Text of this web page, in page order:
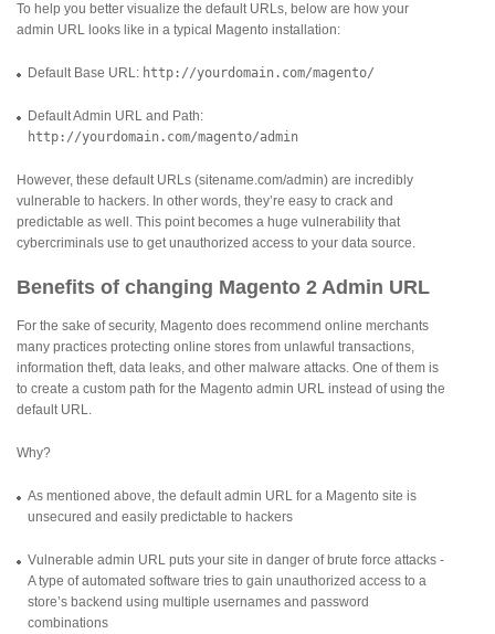
To help you better visualize the default URLs, below are how your
admin URL looks like in a typical Magento installation:
Default Base URL: http://yourdomain.com/magento/
Default Admin URL and Path:
http://yourdomain.com/magento/admin
However, these default URLs (sitename.com/admin) are incredibly
vulnerable to hackers. In other words, they’re easy to crack and
predictable as well. This point becomes a huge vulnerability that
cybercriminals use to get unauthorized access to your data source.
Benefits of changing Magento 2 Admin URL
For the sake of security, Magento does recommend online merchants
many practices protecting online stores from unlawful transactions,
information theft, data leaks, and other malware attacks. One of them is
to create a custom path for the Magento admin URL instead of using the
default URL.
Why?
As mentioned above, the default admin URL for a Magento site is
unsecured and easily predictable to hackers
Vulnerable admin URL puts your site in danger of brute force attacks -
A type of automated software tries to gain unauthorized access to a
store’s backend using multiple usernames and password
combinations